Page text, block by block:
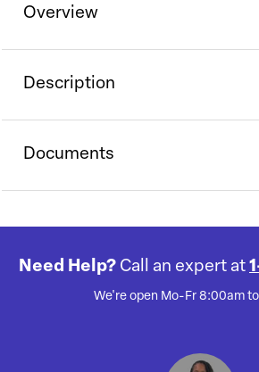
Overview
Description
Documents
Need Help? Call an expert at
We're open Mo-Fr 8:00am